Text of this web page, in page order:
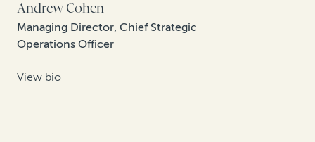
Andrew Cohen
Managing Director, Chief Strategic
Operations Officer
View bio